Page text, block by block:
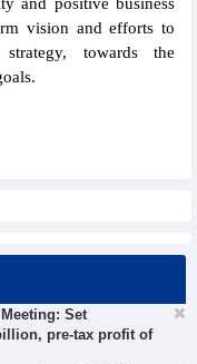
vision and efforts to
towards the
Set
pre-tax profit of